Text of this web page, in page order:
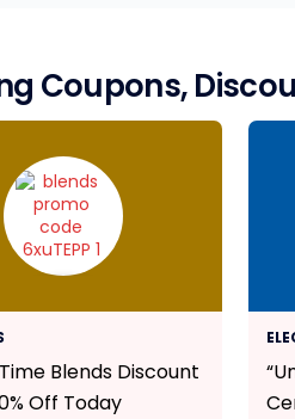
Coupons,
Blends Discount
Off Today